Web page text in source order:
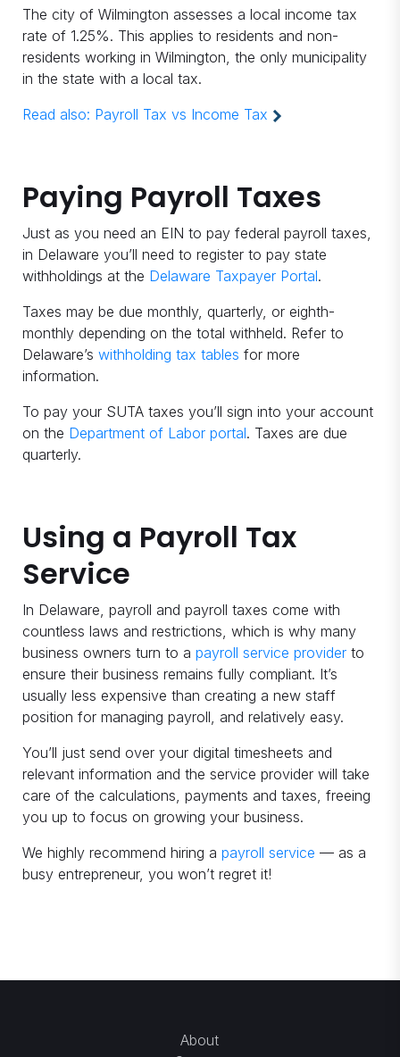
The city of Wilmington assesses a local income tax
rate of 1.25%. This applies to residents and non-
residents working in Wilmington, the only municipality
in the state with a local tax.
Read also: Payroll Tax vs Income Tax
Paying Payroll Taxes
Just as you need an EIN to pay federal payroll taxes,
in Delaware you’ll need to register to pay state
withholdings at the Delaware Taxpayer Portal.
Taxes may be due monthly, quarterly, or eighth-
monthly depending on the total withheld. Refer to
Delaware’s withholding tax tables for more
information.
To pay your SUTA taxes you’ll sign into your account
on the Department of Labor portal. Taxes are due
quarterly.
Using a Payroll Tax
Service
In Delaware, payroll and payroll taxes come with
countless laws and restrictions, which is why many
business owners turn to a payroll service provider to
ensure their business remains fully compliant. It’s
usually less expensive than creating a new staff
position for managing payroll, and relatively easy.
You’ll just send over your digital timesheets and
relevant information and the service provider will take
care of the calculations, payments and taxes, freeing
you up to focus on growing your business.
We highly recommend hiring a payroll service — as a
busy entrepreneur, you won’t regret it!
About